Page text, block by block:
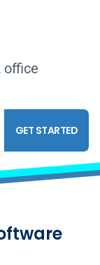
office
GET STARTED